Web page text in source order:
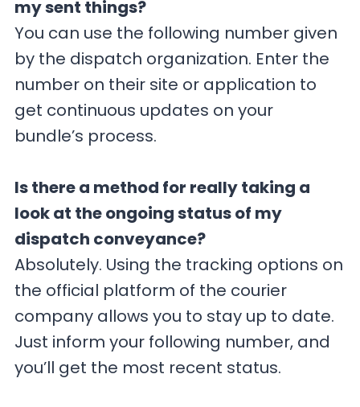
my sent things?
You can use the following number given
by the dispatch organization. Enter the
number on their site or application to
get continuous updates on your
bundle’s process.
Is there a method for really taking a
look at the ongoing status of my
dispatch conveyance?
Absolutely. Using the tracking options on
the official platform of the courier
company allows you to stay up to date.
Just inform your following number, and
you’ll get the most recent status.